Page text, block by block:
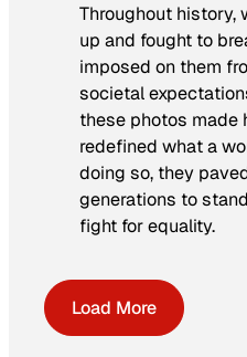
Throughout history,
up and fought to
imposed on them
societal
these photos made
redefined what a
doing so, they
generations to
fight for equality.
Load More